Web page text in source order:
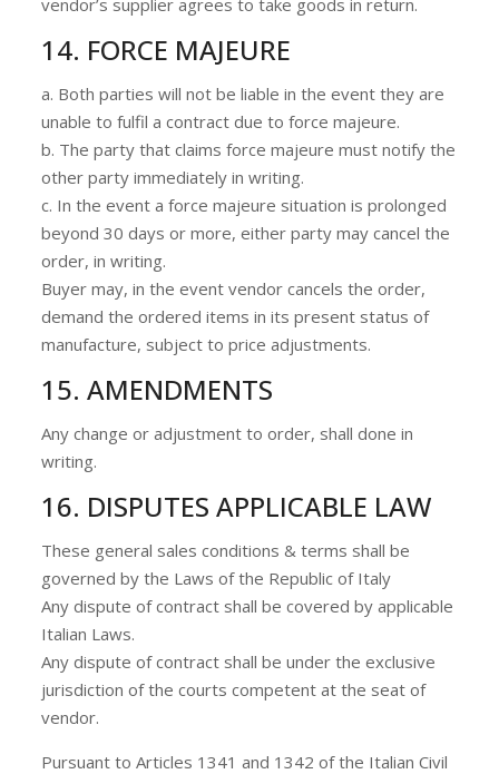
vendor’s supplier agrees to take goods in return.
14. FORCE MAJEURE
a. Both parties will not be liable in the event they are
unable to fulfil a contract due to force majeure.
b. The party that claims force majeure must notify the
other party immediately in writing.
c. In the event a force majeure situation is prolonged
beyond 30 days or more, either party may cancel the
order, in writing.
Buyer may, in the event vendor cancels the order,
demand the ordered items in its present status of
manufacture, subject to price adjustments.
15. AMENDMENTS
Any change or adjustment to order, shall done in
writing.
16. DISPUTES APPLICABLE LAW
These general sales conditions & terms shall be
governed by the Laws of the Republic of Italy
Any dispute of contract shall be covered by applicable
Italian Laws.
Any dispute of contract shall be under the exclusive
jurisdiction of the courts competent at the seat of
vendor.
Pursuant to Articles 1341 and 1342 of the Italian Civil